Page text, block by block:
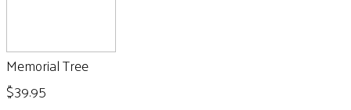
Memorial Tree
$39.95